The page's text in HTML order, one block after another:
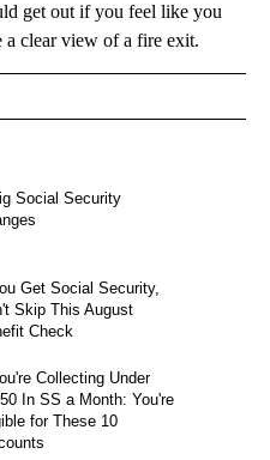
get out if you feel like you
a clear view of a fire exit.